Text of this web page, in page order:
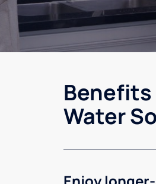
Water